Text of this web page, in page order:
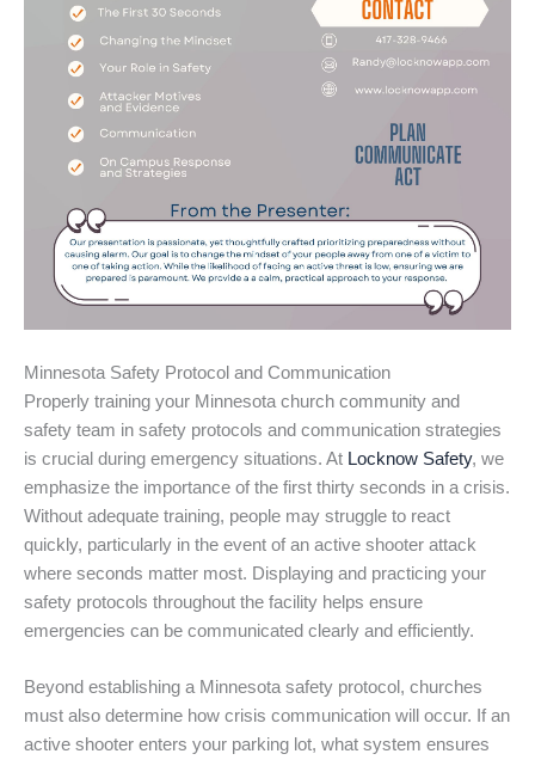
Minnesota Safety Protocol and Communication
Properly training your Minnesota church community and
safety team in safety protocols and communication strategies
is crucial during emergency situations. At Locknow Safety, we
emphasize the importance of the first thirty seconds in a crisis.
Without adequate training, people may struggle to react
quickly, particularly in the event of an active shooter attack
where seconds matter most. Displaying and practicing your
safety protocols throughout the facility helps ensure
emergencies can be communicated clearly and efficiently.
Beyond establishing a Minnesota safety protocol, churches
must also determine how crisis communication will occur. If an
active shooter enters your parking lot, what system ensures